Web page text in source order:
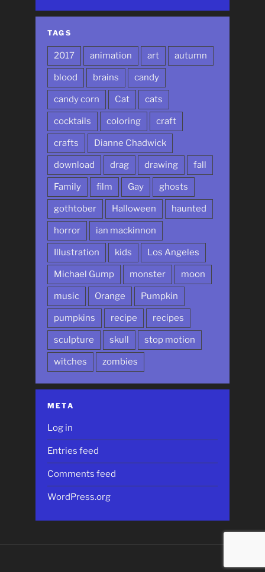
TAGS
2017 animation art autumn
blood brains candy
candy corn Cat cats
cocktails coloring craft
crafts Dianne Chadwick
download drag drawing fall
Family film Gay ghosts
gothtober Halloween haunted
horror ian mackinnon
Illustration kids Los Angeles
Michael Gump monster moon
music Orange Pumpkin
pumpkins recipe recipes
sculpture skull stop motion
witches zombies
META
Log in
Entries feed
Comments feed
WordPress.org